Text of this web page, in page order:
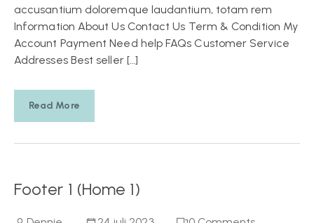
accusantium doloremque laudantium, totam rem
Information About Us Contact Us Term & Condition My
Account Payment Need help FAQs Customer Service
Addresses Best seller […]
Read More
Footer 1 (Home 1)